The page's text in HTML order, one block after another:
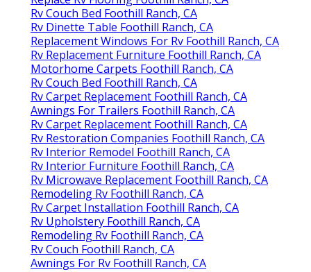
Rv Couch Bed Foothill Ranch, CA
Rv Dinette Table Foothill Ranch, CA
Replacement Windows For Rv Foothill Ranch, CA
Rv Replacement Furniture Foothill Ranch, CA
Motorhome Carpets Foothill Ranch, CA
Rv Couch Bed Foothill Ranch, CA
Rv Carpet Replacement Foothill Ranch, CA
Awnings For Trailers Foothill Ranch, CA
Rv Carpet Replacement Foothill Ranch, CA
Rv Restoration Companies Foothill Ranch, CA
Rv Interior Remodel Foothill Ranch, CA
Rv Interior Furniture Foothill Ranch, CA
Rv Microwave Replacement Foothill Ranch, CA
Remodeling Rv Foothill Ranch, CA
Rv Carpet Installation Foothill Ranch, CA
Rv Upholstery Foothill Ranch, CA
Remodeling Rv Foothill Ranch, CA
Rv Couch Foothill Ranch, CA
Awnings For Rv Foothill Ranch, CA